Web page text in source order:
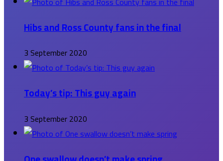
Hibs and Ross County fans in the final
3 September 2020
Today’s tip: This guy again
3 September 2020